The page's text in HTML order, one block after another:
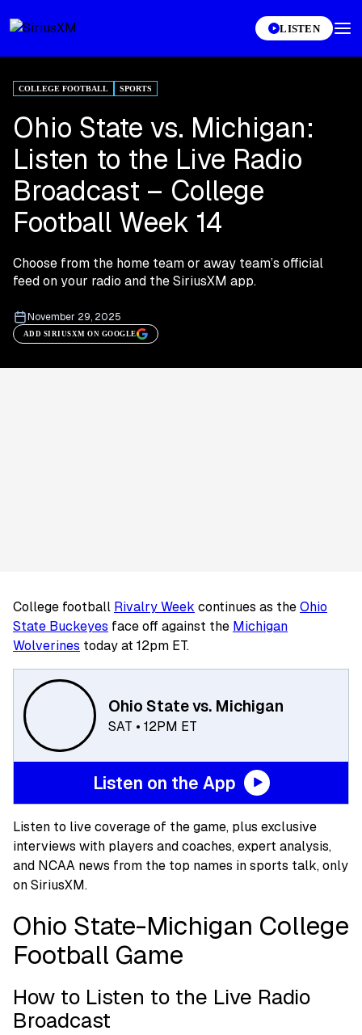
LISTEN
COLLEGE FOOTBALL SPORTS
Ohio State vs. Michigan:
Listen to the Live Radio
Broadcast – College
Football Week 14
Choose from the home team or away team’s official
feed on your radio and the SiriusXM app.
November 29, 2025
ADD SIRIUSXM ON GOOGLE
College football Rivalry Week continues as theOhio
State Buckeyes face off against the Michigan
Wolverines today at 12pm ET.
Ohio State vs. Michigan
SAT • 12PM ET
Listen on the App
Listen to live coverage of the game, plus exclusive
interviews with players and coaches, expert analysis,
and NCAA news from the top names in sports talk, only
on SiriusXM.
Ohio State-Michigan College
Football Game
How to Listen to the Live Radio
Broadcast